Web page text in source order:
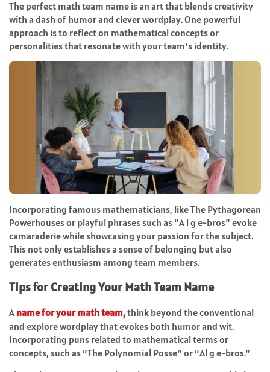
The perfect math team name is an art that blends creativity
with a dash of humor and clever wordplay. One powerful
approach is to reflect on mathematical concepts or
personalities that resonate with your team’s identity.
Incorporating famous mathematicians, like The Pythagorean
Powerhouses or playful phrases such as “A l g e-bros” evoke
camaraderie while showcasing your passion for the subject.
This not only establishes a sense of belonging but also
generates enthusiasm among team members.
Tips for Creating Your Math Team Name
A name for your math team,think beyond the conventional
and explore wordplay that evokes both humor and wit.
Incorporating puns related to mathematical terms or
concepts, such as “The Polynomial Posse” or “Al g e-bros.”